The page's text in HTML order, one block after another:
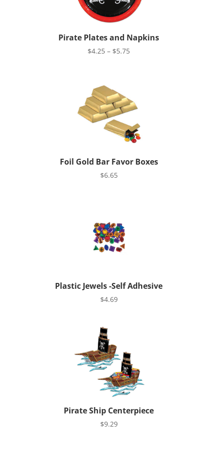
Pirate Plates and Napkins
$4.25 – $5.75Price
Foil Gold Bar Favor Boxes
$6.65
Plastic Jewels -Self Adhesive
$4.69
Pirate Ship Centerpiece
$9.29